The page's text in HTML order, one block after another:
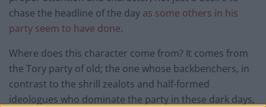
chase the headline of the day as some others in his
party seem to have done.
Where does this character come from? It comes from
the Tory party of old; the one whose backbenchers, in
contrast to the shrill zealots and half-formed
ideologues who dominate the party in these dark days,